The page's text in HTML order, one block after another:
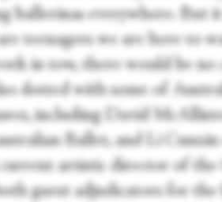
ballerinas everywhere. But
teenagers we are here to
in tow, there would be no
dotted with some of
including David
Ballet, and Li Cunxin
artistic director of the
guest adjudicators for the